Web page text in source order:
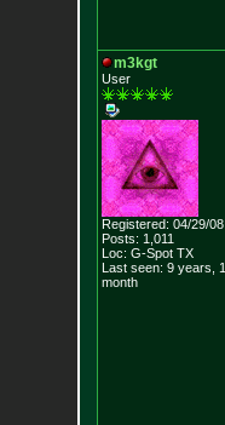
m3kgt
User
Registered: 04/29/08
Posts: 1,011
Loc: G-Spot TX
Last seen: 9 years, 1
month